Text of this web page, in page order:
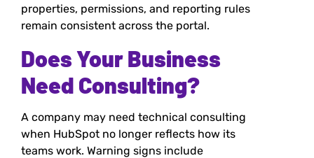
properties, permissions, and reporting rules
remain consistent across the portal.
Does Your Business
Need Consulting?
A company may need technical consulting
when HubSpot no longer reflects how its
teams work. Warning signs include